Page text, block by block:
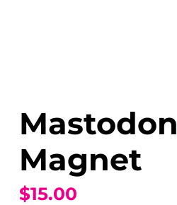
Mastodon
Magnet
$15.00